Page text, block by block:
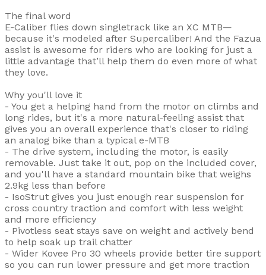
The final word
E-Caliber flies down singletrack like an XC MTB—
because it's modeled after Supercaliber! And the Fazua
assist is awesome for riders who are looking for just a
little advantage that’ll help them do even more of what
they love.
Why you'll love it
- You get a helping hand from the motor on climbs and
long rides, but it's a more natural-feeling assist that
gives you an overall experience that's closer to riding
an analog bike than a typical e-MTB
- The drive system, including the motor, is easily
removable. Just take it out, pop on the included cover,
and you'll have a standard mountain bike that weighs
2.9kg less than before
- IsoStrut gives you just enough rear suspension for
cross country traction and comfort with less weight
and more efficiency
- Pivotless seat stays save on weight and actively bend
to help soak up trail chatter
- Wider Kovee Pro 30 wheels provide better tire support
so you can run lower pressure and get more traction